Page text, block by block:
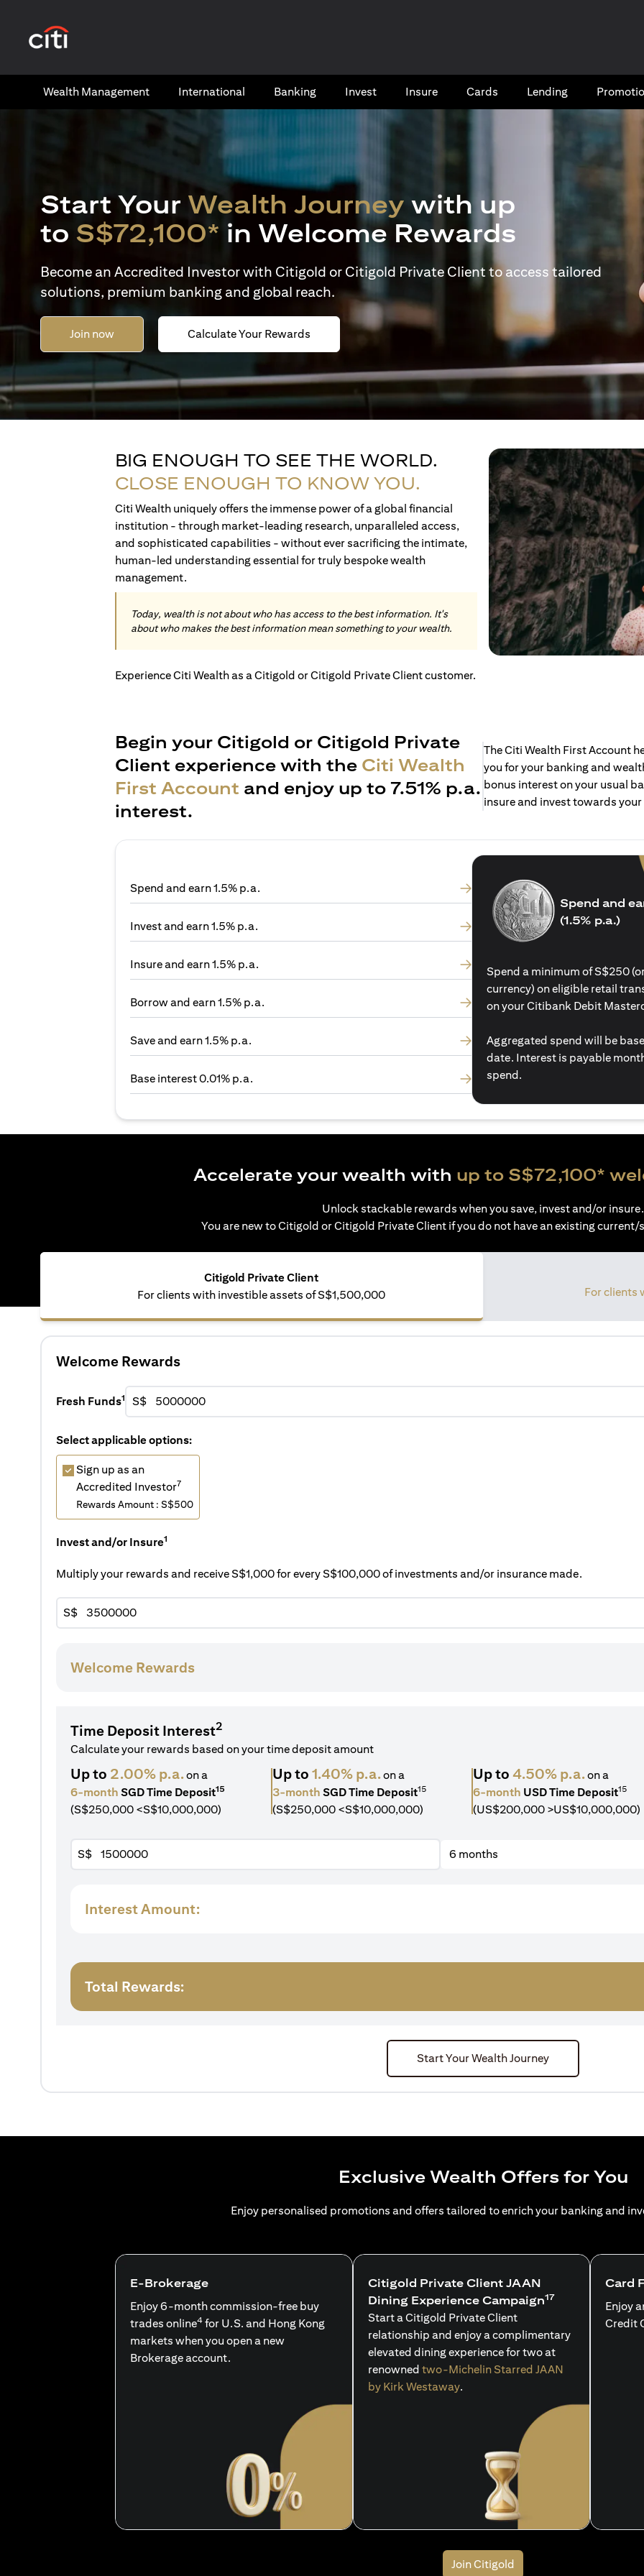
Wealth​ Management International​ Banking​ Invest Insure Cards​ Lending
Start Your Wealth Journey with up
to S$72,100* in Welcome Rewards
Become an Accredited Investor with Citigold or Citigold Private Client to access tailored
solutions, premium banking and global reach.
Join now Calculate Your Rewards
BIG ENOUGH TO SEE THE WORLD.
CLOSE ENOUGH TO KNOW YOU.
Citi Wealth uniquely offers the immense power of a global financial
institution - through market-leading research, unparalleled access,
and sophisticated capabilities - without ever sacrificing the intimate,
human-led understanding essential for truly bespoke wealth
management.
Today, wealth is not about who has access to the best information. It's
about who makes the best information mean something to your wealth.
Experience Citi Wealth as a Citigold or Citigold Private Client customer.
Begin your Citigold or Citigold Private
Client experience with the Citi Wealth
First Account and enjoy up to 7.51% p.a.
interest.
The Citi Wealth First Account
you for your banking and
bonus interest on your usual
insure and invest towards
Spend and earn 1.5% p.a.
Invest and earn 1.5% p.a.
Insure and earn 1.5% p.a.
Borrow and earn 1.5% p.a.
Save and earn 1.5% p.a.
Base interest 0.01% p.a.
Spend and
(1.5% p.a.)
Spend a minimum of S$250
currency) on eligible retail
on your Citibank Debit
Aggregated spend will be
date. Interest is payable
spend.
Accelerate your wealth with up to S$72,100*
Unlock stackable rewards when you save, invest and/or insure.
You are new to Citigold or Citigold Private Client if you do not have an existing
Citigold Private Client
For clients with investible assets ofS$1,500,000
For clients
Welcome Rewards
Fresh Funds1 S$
Select applicable options:
Sign up as an
Accredited Investor7
Rewards Amount : S$500
Invest and/or Insure1
Multiply your rewards and receive S$1,000 for every S$100,000 of investments and/or insurance made.
S$
Welcome Rewards
Time Deposit Interest2
Calculate your rewards based on your time deposit amount
Up to 2.00% p.a.on a
6-month SGD Time Deposit15
(S$250,000 <S$10,000,000)
Up to 1.40% p.a.on a
3-month SGD Time Deposit15
(S$250,000 <S$10,000,000)
Up to4.50% p.a.on a
6-month USD Time Deposit15
(US$200,000 >US$10,000,000)
S$ 6 months
Interest Amount:
Total Rewards:
Start Your Wealth Journey
Exclusive Wealth Offers for You
Enjoy personalised promotions and offers tailored to enrich your banking and
E-Brokerage
Enjoy 6-month commission-free buy
trades online4 for U.S. and Hong Kong
markets when you open a new
Brokerage account.
Citigold Private Client JAAN
Dining Experience Campaign17
Start a Citigold Private Client
relationship and enjoy a complimentary
elevated dining experience for two at
renowned two-Michelin Starred JAAN
by Kirk Westaway.
Card
Enjoy
Credit
Join Citigold